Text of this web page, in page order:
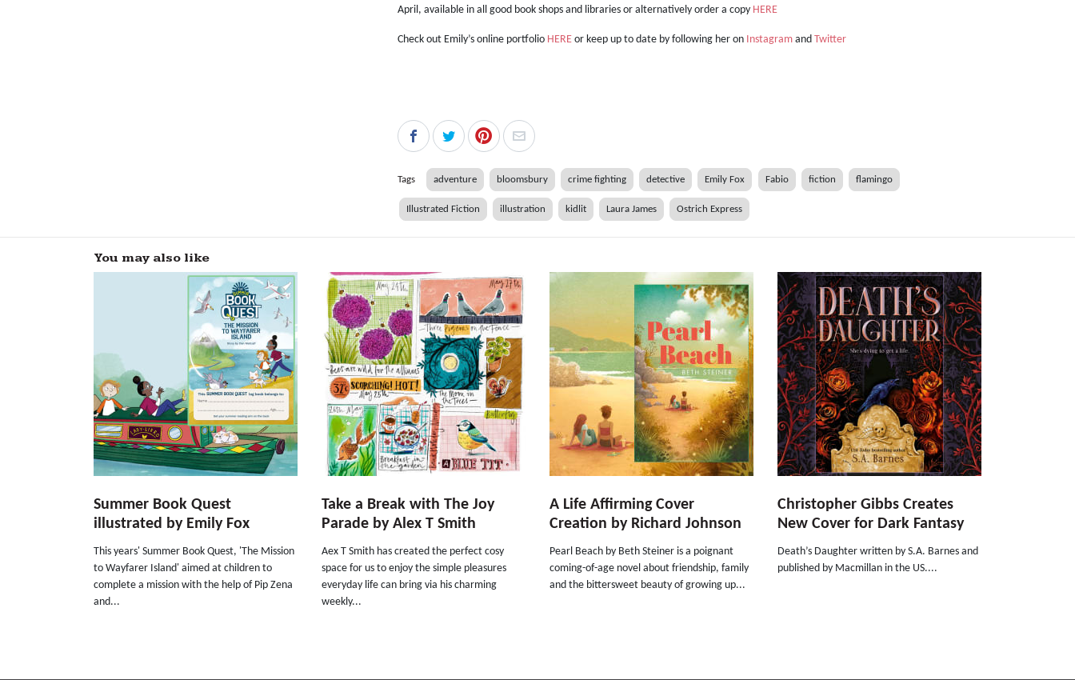
April, available in all good book shops and libraries or alternatively order a copy HERE
Check out Emily’s online portfolio HERE or keep up to date by following her on Instagram and Twitter
Tags adventure bloomsbury crime fighting detective Emily Fox Fabio fiction flamingo
Illustrated Fiction illustration kidlit Laura James Ostrich Express
You may also like
Summer Book Quest
illustrated by Emily Fox
This years' Summer Book Quest, 'The Mission
to Wayfarer Island' aimed at children to
complete a mission with the help of Pip Zena
and...
Take a Break with The Joy
Parade by Alex T Smith
Aex T Smith has created the perfect cosy
space for us to enjoy the simple pleasures
everyday life can bring via his charming
weekly...
A Life Affirming Cover
Creation by Richard Johnson
Pearl Beach by Beth Steiner is a poignant
coming-of-age novel about friendship, family
and the bittersweet beauty of growing up...
Christopher Gibbs Creates
New Cover for Dark Fantasy
Death’s Daughter written by S.A. Barnes and
published by Macmillan in the US....